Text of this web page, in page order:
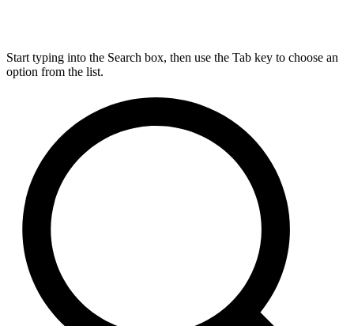
Start typing into the Search box, then use the Tab key to choose an
option from the list.